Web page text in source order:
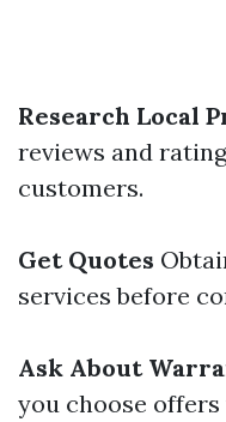
Research Local
reviews and
customers.
Get Quotes
services before
Ask About
you choose